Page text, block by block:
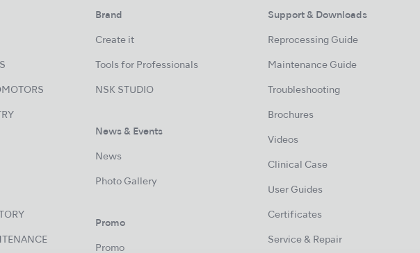
Brand
Create it
Tools for Professionals
NSK STUDIO
News & Events
News
Photo Gallery
Promo
Promo
Support & Downloads
Reprocessing Guide
Maintenance Guide
Troubleshooting
Brochures
Videos
Clinical Case
User Guides
Certificates
Service & Repair